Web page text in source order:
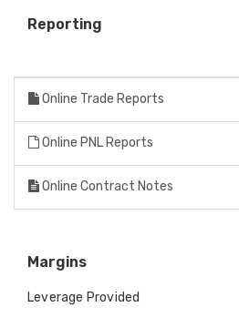
Reporting
Online Trade Reports
Online PNL Reports
Online Contract Notes
Margins
Leverage Provided